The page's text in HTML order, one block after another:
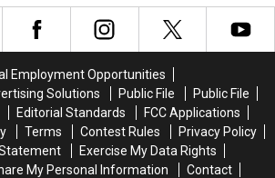
#1
Best
State
to
Live
in
U.S.
the
#1
Best
State
to
Live
in
U.S.
Employment Opportunities
Solutions
Public File
Public File
Editorial Standards
FCC Applications
Terms Contest Rules
Privacy Policy
Exercise My Data Rights
My Personal Information
Contact